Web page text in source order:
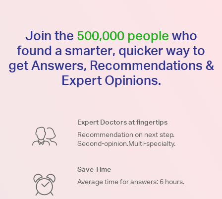
Join the 500,000 people who
found a smarter, quicker way to
get Answers, Recommendations &
Expert Opinions.
Expert Doctors at fingertips
Recommendation on next step.
Second-opinion.Multi-specialty.
Save Time
Average time for answers: 6 hours.